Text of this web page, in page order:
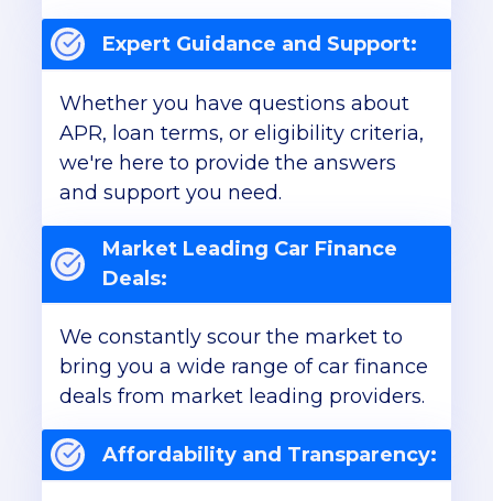
Expert Guidance and Support:
Whether you have questions about
APR, loan terms, or eligibility criteria,
we're here to provide the answers
and support you need.
Market Leading Car Finance
Deals:
We constantly scour the market to
bring you a wide range of car finance
deals from market leading providers.
Affordability and Transparency: